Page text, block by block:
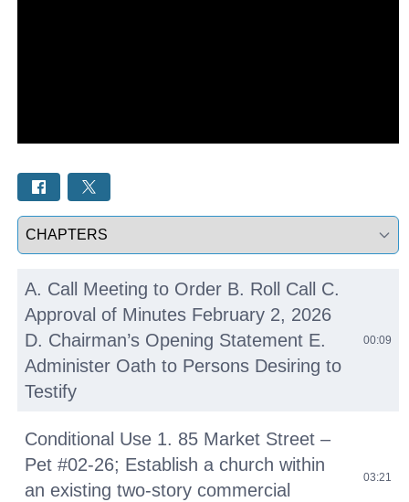
Select a tab
A. Call Meeting to Order B. Roll Call C.
Approval of Minutes February 2, 2026
D. Chairman’s Opening Statement E.
Administer Oath to Persons Desiring to
Testify
00:09
Conditional Use 1. 85 Market Street –
Pet #02-26; Establish a church within
an existing two-story commercial
03:21